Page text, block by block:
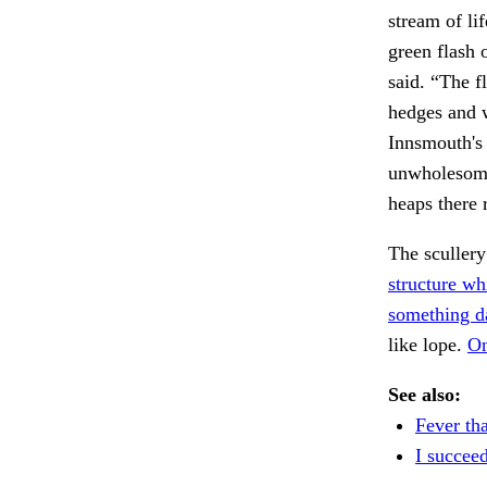
stream of
green flash
said. “The
hedges
heaps
The
structure
something
like lope.
See also:
Fever
I